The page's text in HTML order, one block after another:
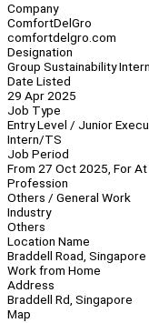
Company
ComfortDelGro
comfortdelgro.com
Designation
Group Sustainability Intern
Date Listed
29 Apr 2025
Job Type
Entry Level / Junior
Intern/TS
Job Period
From 27 Oct 2025, For
Profession
Others / General Work
Industry
Others
Location Name
Braddell Road, Singapore
Work from Home
Address
Braddell Rd, Singapore
Map